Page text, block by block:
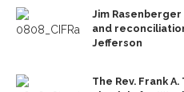
Jim
and
Jefferson
The Rev. Frank